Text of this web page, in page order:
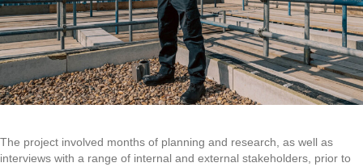
The project involved months of planning and research, as well as
interviews with a range of internal and external stakeholders, prior to